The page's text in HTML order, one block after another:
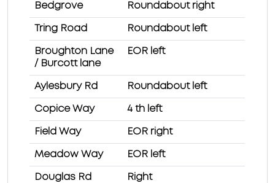
Bedgrove Roundabout right
Tring Road Roundabout left
Broughton Lane
/ Burcott lane
EOR left
Aylesbury Rd Roundabout left
Copice Way 4 th left
Field Way EOR right
Meadow Way EOR left
Douglas Rd Right